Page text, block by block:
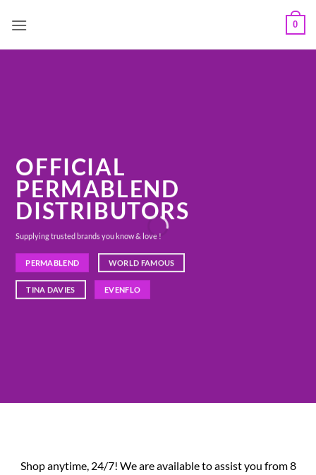
0
OFFICIAL
PERMABLEND
DISTRIBUTORS
Supplying trusted brands you know & love !
PERMABLEND WORLD FAMOUS
TINA DAVIES EVENFLO
Shop anytime, 24/7! We are available to assist you from 8